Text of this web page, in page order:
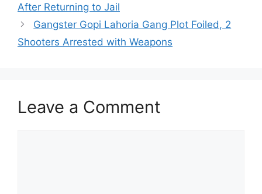
After Returning to Jail
Gangster Gopi Lahoria Gang Plot Foiled, 2
Shooters Arrested with Weapons
Leave a Comment